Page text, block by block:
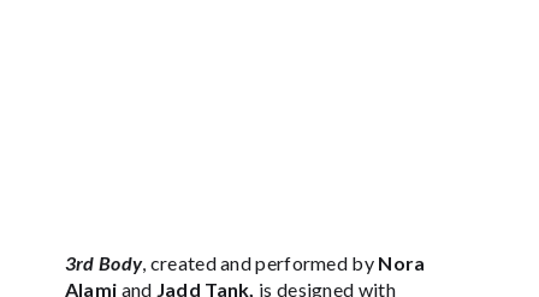
3rd Body, created and performed by Nora
Alami and Jadd Tank, is designed with